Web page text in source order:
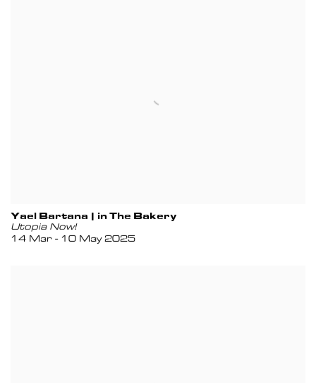
Yael Bartana | in The Bakery
Utopia Now!
14 Mar - 10 May 2025